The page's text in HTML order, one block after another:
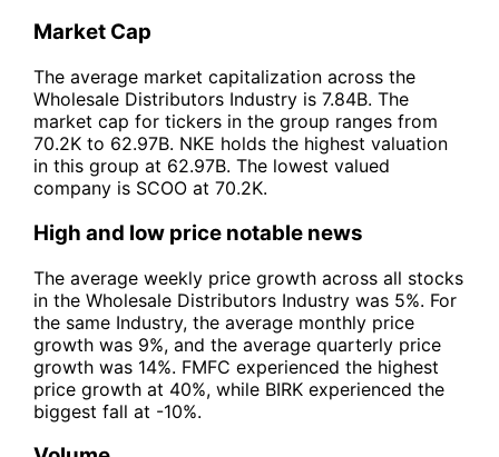
Market Cap
The average market capitalization across the
Wholesale Distributors Industry is 7.84B. The
market cap for tickers in the group ranges from
70.2K to 62.97B. NKE holds the highest valuation
in this group at 62.97B. The lowest valued
company is SCOO at 70.2K.
High and low price notable news
The average weekly price growth across all stocks
in the Wholesale Distributors Industry was 5%. For
the same Industry, the average monthly price
growth was 9%, and the average quarterly price
growth was 14%. FMFC experienced the highest
price growth at 40%, while BIRK experienced the
biggest fall at -10%.